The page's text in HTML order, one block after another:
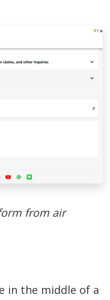
from air
in the middle of a